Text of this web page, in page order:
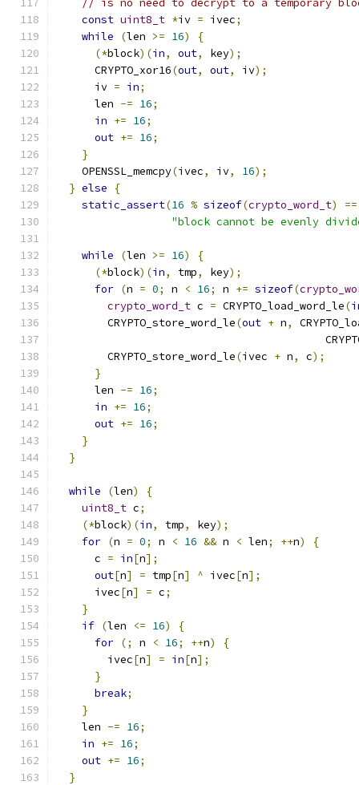
// is no need to decrypt to a temporary
const uint8_t *iv = ivec;
while
(len >= 16)
{
(*block)(in, out, key);
      CRYPTO_xor16
(out, out, iv);
      iv
= in;
      len
-= 16;
in += 16;
out += 16;
}
    OPENSSL_memcpy
(ivec, iv, 16);
} else
{
static_assert(16 % sizeof(crypto_word_t)
==
"block cannot be evenly
while (len >= 16)
{
(*block)(in, tmp, key);
for (n = 0; n < 16; n += sizeof(
crypto_word_t c = CRYPTO_load_word_le(
        CRYPTO_store_word_le
(out + n,
        CRYPTO_store_word_le
(ivec + n, c);
}
      len
-= 16;
in += 16;
out += 16;
}
}
while (len)
{
uint8_t c;
(*block)(in, tmp, key);
for (n = 0; n < 16 && n < len; ++n)
{
      c
= in[n];
out[n] = tmp[n] ^ ivec[n];
      ivec
[n] = c;
}
if (len <= 16)
{
for (; n < 16; ++n)
{
        ivec
[n] = in[n];
}
break;
}
    len
-= 16;
in += 16;
out += 16;
}